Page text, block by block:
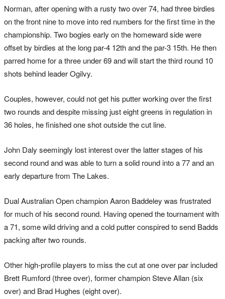
Norman, after opening with a rusty two over 74, had three birdies
on the front nine to move into red numbers for the first time in the
championship. Two bogies early on the homeward side were
offset by birdies at the long par-4 12th and the par-3 15th. He then
parred home for a three under 69 and will start the third round 10
shots behind leader Ogilvy.
Couples, however, could not get his putter working over the first
two rounds and despite missing just eight greens in regulation in
36 holes, he finished one shot outside the cut line.
John Daly seemingly lost interest over the latter stages of his
second round and was able to turn a solid round into a 77 and an
early departure from The Lakes.
Dual Australian Open champion Aaron Baddeley was frustrated
for much of his second round. Having opened the tournament with
a 71, some wild driving and a cold putter conspired to send Badds
packing after two rounds.
Other high-profile players to miss the cut at one over par included
Brett Rumford (three over), former champion Steve Allan (six
over) and Brad Hughes (eight over).